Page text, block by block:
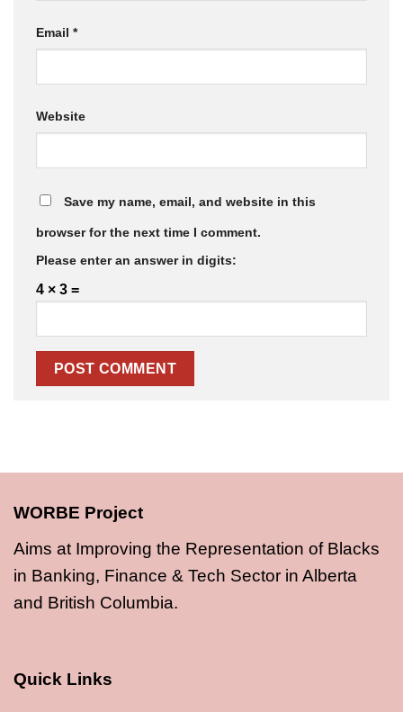
Email *
Website
Save my name, email, and website in this
browser for the next time I comment.
Please enter an answer in digits:
4 × 3 =
WORBE Project
Aims at Improving the Representation of Blacks
in Banking, Finance & Tech Sector in Alberta
and British Columbia.
Quick Links